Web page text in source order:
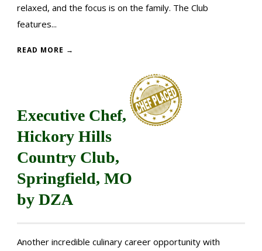
relaxed, and the focus is on the family. The Club
features...
READ MORE →
Executive Chef,
Hickory Hills
Country Club,
Springfield, MO
by DZA
Another incredible culinary career opportunity with